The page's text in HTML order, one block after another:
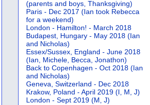
(parents and boys, Thanksgiving)
Paris - Dec 2017 (Ian took Rebecca
for a weekend)
London - Hamilton! - March 2018
Budapest, Hungary - May 2018 (Ian
and Nicholas)
Essex/Sussex, England - June 2018
(Ian, Michele, Becca, Jonathon)
Back to Copenhagen - Oct 2018 (Ian
and Nicholas)
Geneva, Switzerland - Dec 2018
Krakow, Poland - April 2019 (I, M, J)
London - Sept 2019 (M, J)